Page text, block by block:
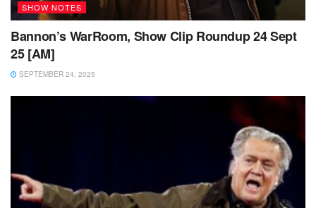
SHOW NOTES
Bannon’s WarRoom, Show Clip Roundup 24 Sept
25 [AM]
SEPTEMBER 24, 2025